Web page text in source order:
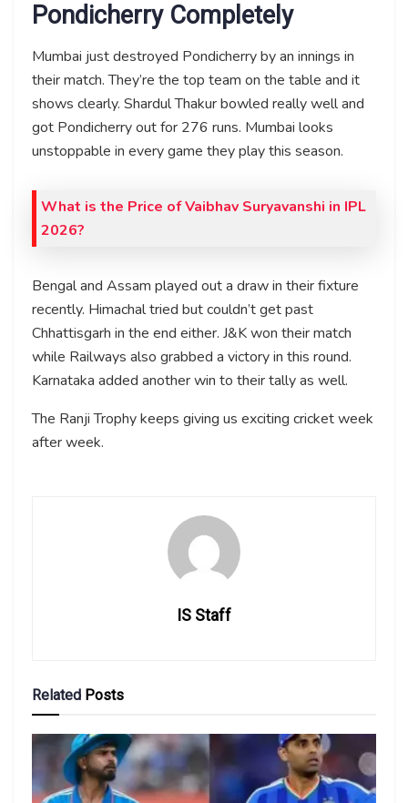
Pondicherry Completely
Mumbai just destroyed Pondicherry by an innings in
their match. They’re the top team on the table and it
shows clearly. Shardul Thakur bowled really well and
got Pondicherry out for 276 runs. Mumbai looks
unstoppable in every game they play this season.
What is the Price of Vaibhav Suryavanshi in IPL
2026?
Bengal and Assam played out a draw in their fixture
recently. Himachal tried but couldn’t get past
Chhattisgarh in the end either. J&K won their match
while Railways also grabbed a victory in this round.
Karnataka added another win to their tally as well.
The Ranji Trophy keeps giving us exciting cricket week
after week.
IS Staff
Related Posts